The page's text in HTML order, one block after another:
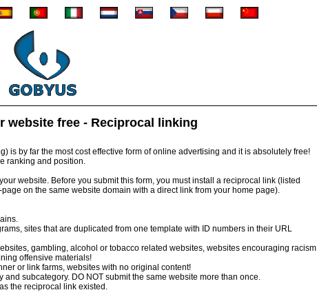
website free - Reciprocal linking
is by far the most cost effective form of online advertising and it is absolutely free!
ranking and position.
website. Before you submit this form, you must install a reciprocal link (listed
on the same website domain with a direct link from your home page).
sites that are duplicated from one template with ID numbers in their URL
gambling, alcohol or tobacco related websites, websites encouraging racism
offensive materials!
or link farms, websites with no original content!
subcategory. DO NOT submit the same website more than once.
the reciprocal link existed.